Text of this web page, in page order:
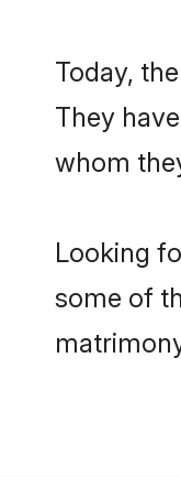
Today,
They
whom
Looking
some of